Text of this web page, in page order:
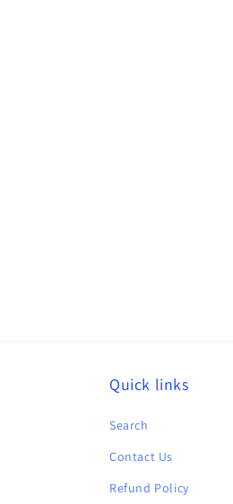
Quick links
Search
Contact Us
Refund Policy